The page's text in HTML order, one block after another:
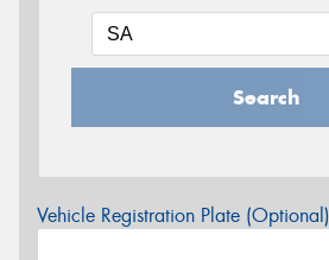
Search
Vehicle Registration Plate (Optional)